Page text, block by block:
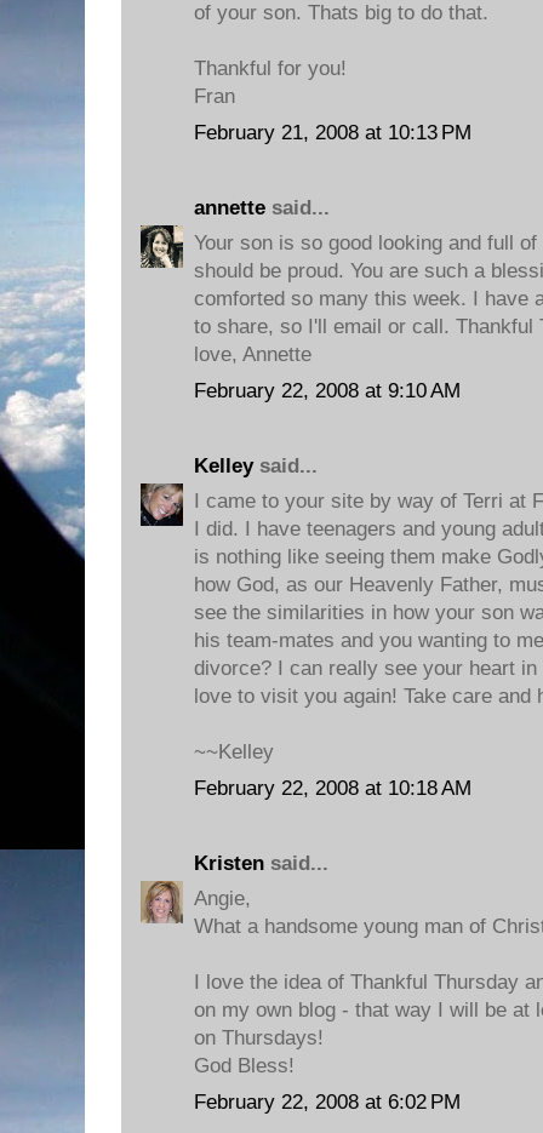
of your son. Thats big to do that.
Thankful for you!
Fran
February 21, 2008 at 10:13 PM
annette said...
Your son is so good looking and full
should be proud. You are such a
comforted so many this week. I have
to share, so I'll email or call. Thankful
love, Annette
February 22, 2008 at 9:10 AM
Kelleysaid...
I came to your site by way of Terri at
I did. I have teenagers and young
is nothing like seeing them make
how God, as our Heavenly Father,
see the similarities in how your son
his team-mates and you wanting to
divorce? I can really see your heart
love to visit you again! Take care and
~~Kelley
February 22, 2008 at 10:18 AM
Kristen said...
Angie,
What a handsome young man of
I love the idea of Thankful Thursday
on my own blog - that way I will be at
on Thursdays!
God Bless!
February 22, 2008 at 6:02 PM